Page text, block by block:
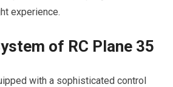
experience.
of RC Plane 35
with a sophisticated control